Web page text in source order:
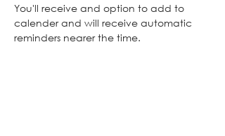
You'll receive and option to add to
calender and will receive automatic
reminders nearer the time.